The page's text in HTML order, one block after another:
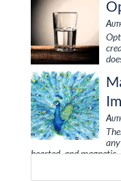
hearted, and